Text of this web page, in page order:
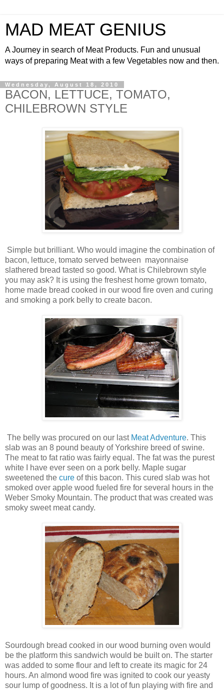
MAD MEAT GENIUS
A Journey in search of Meat Products. Fun and unusual
ways of preparing Meat with a few Vegetables now and then.
Wednesday, August 18, 2010
BACON, LETTUCE, TOMATO,
CHILEBROWN STYLE
Simple but brilliant. Who would imagine the combination of
bacon, lettuce, tomato served between mayonnaise
slathered bread tasted so good. What is Chilebrown style
you may ask? It is using the freshest home grown tomato,
home made bread cooked in our wood fire oven and curing
and smoking a pork belly to create bacon.
The belly was procured on our last Meat Adventure. This
slab was an 8 pound beauty of Yorkshire breed of swine.
The meat to fat ratio was fairly equal. The fat was the purest
white I have ever seen on a pork belly. Maple sugar
sweetened the cure of this bacon. This cured slab was hot
smoked over apple wood fueled fire for several hours in the
Weber Smoky Mountain. The product that was created was
smoky sweet meat candy.
Sourdough bread cooked in our wood burning oven would
be the platform this sandwich would be built on. The starter
was added to some flour and left to create its magic for 24
hours. An almond wood fire was ignited to cook our yeasty
sour lump of goodness. It is a lot of fun playing with fire and